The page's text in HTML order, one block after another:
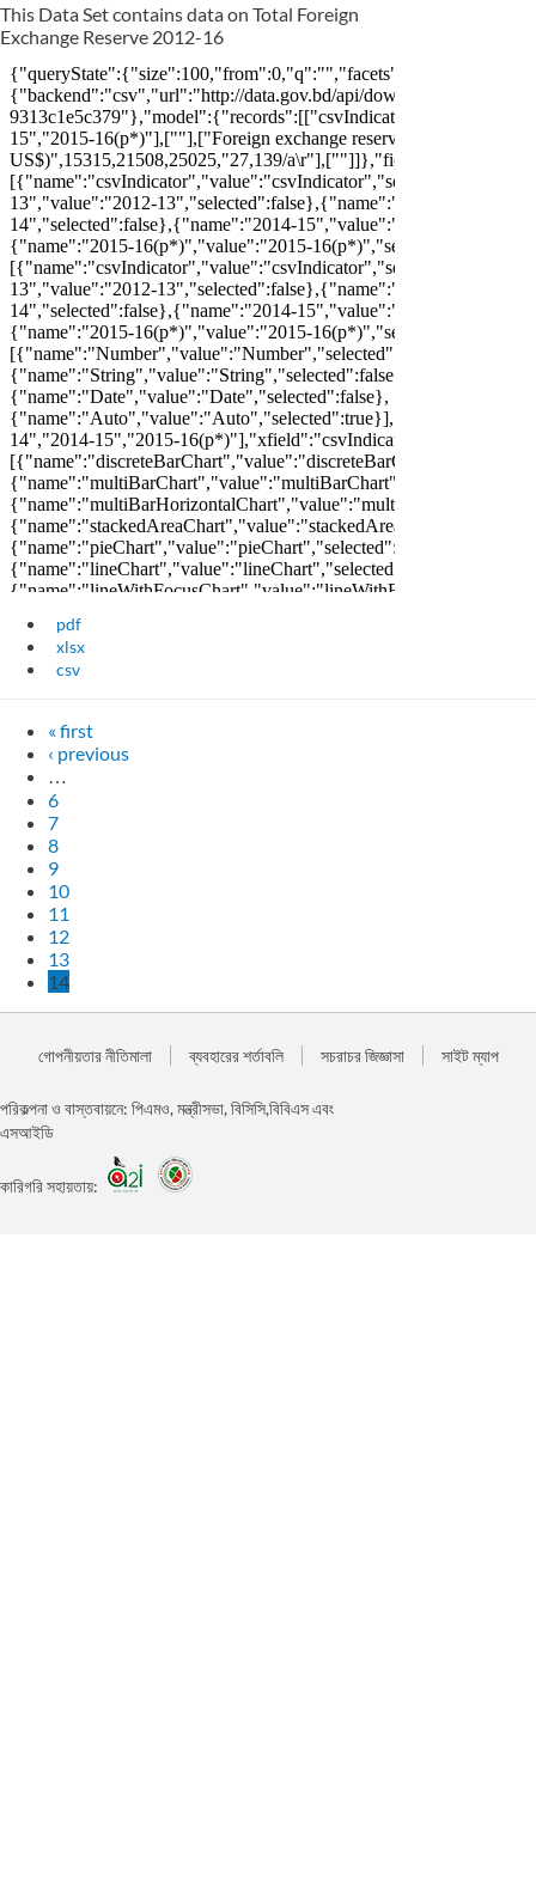
This Data Set contains data on Total Foreign
Exchange Reserve 2012-16
pdf
xlsx
csv
« first
‹ previous
6
7
8
9
10
11
12
13
14
গোপনীয়তার নীতিমালা ব্যবহারের শর্তাবলি সচরাচর জিজ্ঞাসা সাইট ম্যাপ
পরিকল্পনা ও বাস্তবায়নে: পিএমও, মন্ত্রীসভা, বিসিসি,বিবিএস এবং
এসআইডি
কারিগরি সহায়তায়: